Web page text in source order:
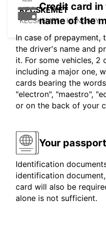
KECSKEMET
KECSKEMET - HUNGARY
Credit card
name of the
In case of prepayment,
the driver's name and
it. For some vehicles, 2
including a major one,
cards bearing the
"electron", "maestro",
or on the back of your
Your
Identification
identification
card will also be
alone is not sufficient.